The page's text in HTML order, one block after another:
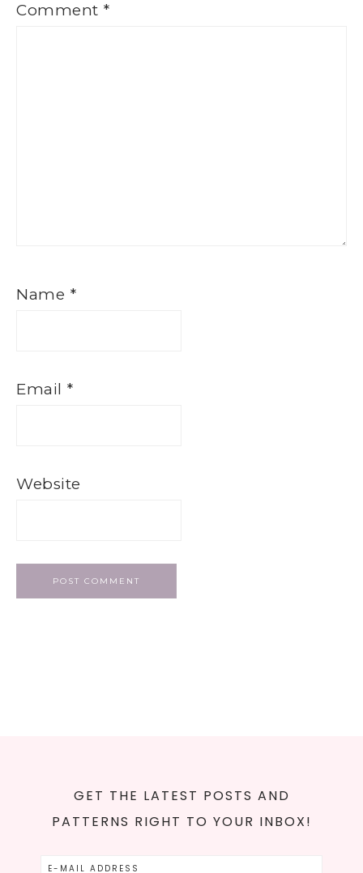
Comment *
Name *
Email *
Website
GET THE LATEST POSTS AND
PATTERNS RIGHT TO YOUR INBOX!